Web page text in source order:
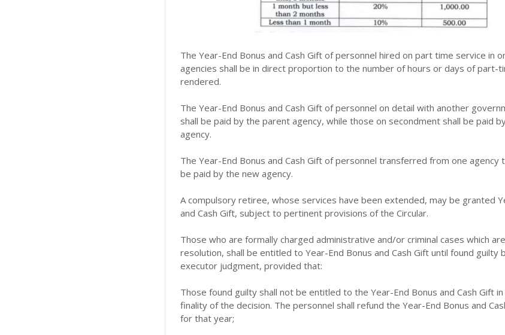
The Year-End Bonus and Cash Gift of personnel hired on part time service in
agencies shall be in direct proportion to the number of hours or days of part-
rendered.
The Year-End Bonus and Cash Gift of personnel on detail with another
shall be paid by the parent agency, while those on secondment shall be paid
agency.
The Year-End Bonus and Cash Gift of personnel transferred from one agency
be paid by the new agency.
A compulsory retiree, whose services have been extended, may be granted
and Cash Gift, subject to pertinent provisions of the Circular.
Those who are formally charged administrative and/or criminal cases which
resolution, shall be entitled to Year-End Bonus and Cash Gift until found guilty
executor judgment, provided that:
Those found guilty shall not be entitled to the Year-End Bonus and Cash Gift
finality of the decision. The personnel shall refund the Year-End Bonus and
for that year;